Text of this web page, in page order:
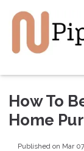
How To
Home
Published on Mar